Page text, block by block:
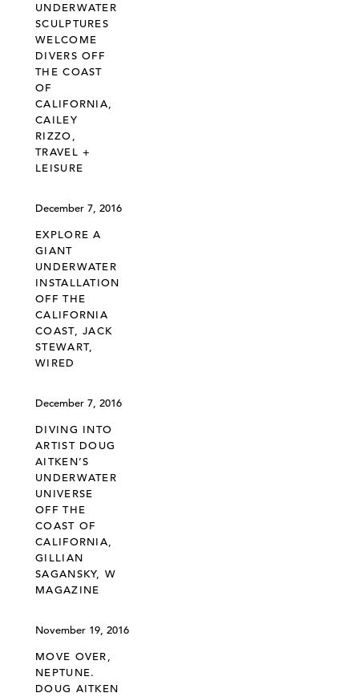
UNDERWATER
SCULPTURES
WELCOME
DIVERS OFF
THE COAST
OF
CALIFORNIA,
CAILEY
RIZZO,
TRAVEL +
LEISURE
December 7, 2016
EXPLORE A
GIANT
UNDERWATER
INSTALLATION
OFF THE
CALIFORNIA
COAST, JACK
STEWART,
WIRED
December 7, 2016
DIVING INTO
ARTIST DOUG
AITKEN’S
UNDERWATER
UNIVERSE
OFF THE
COAST OF
CALIFORNIA,
GILLIAN
SAGANSKY, W
MAGAZINE
November 19, 2016
MOVE OVER,
NEPTUNE.
DOUG AITKEN